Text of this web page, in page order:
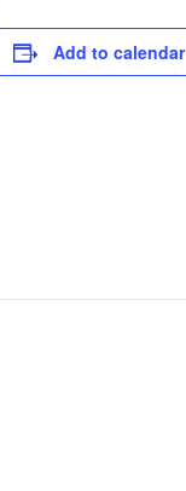
Add to calendar